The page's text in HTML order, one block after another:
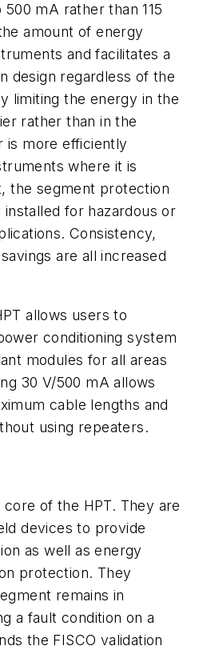
mA rather than 115
amount of energy
and facilitates a
design regardless of the
limiting the energy in the
rather than in the
is more efficiently
where it is
the segment protection
for hazardous or
Consistency,
are all increased
allows users to
conditioning system
modules for all areas
30 V/500 mA allows
cable lengths and
using repeaters.
of the HPT. They are
devices to provide
as well as energy
protection. They
remains in
a fault condition on a
the FISCO validation